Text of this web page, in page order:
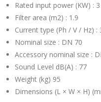
Rated input power (KW) : 3
Filter area (m2) : 1.9
Current type (Ph / V / Hz) :
Nominal size : DN 70
Accessory nominal size :
Sound Level dB(A) : 77
Weight (kg) 95
Dimensions (L × W × H)